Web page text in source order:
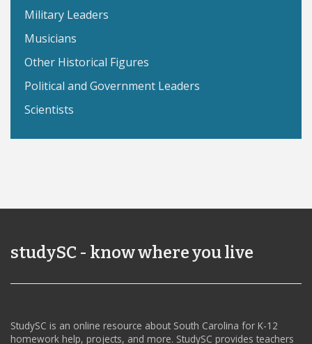
Military Leaders
Musicians
Other Historical Figures
Political and Government Leaders
Scientists
studySC - know where you live
StudySC is an online resource about South Carolina for K-12
homework help, projects, and more. StudySC provides teachers